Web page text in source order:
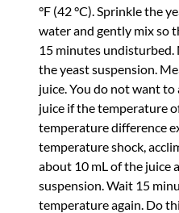
°F (42 °C). Sprinkle the
water and gently mix so
15 minutes
the yeast suspension.
juice. You do not want
juice if the temperature
temperature difference
temperature shock,
about 10 mL of the juice
suspension. Wait 15
temperature again. Do